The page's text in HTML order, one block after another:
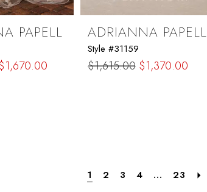
PAPELL ADRIANNA PAPELL
Style #31159
$1,615.00 $1,370.00
1 2 3 4 ... 23